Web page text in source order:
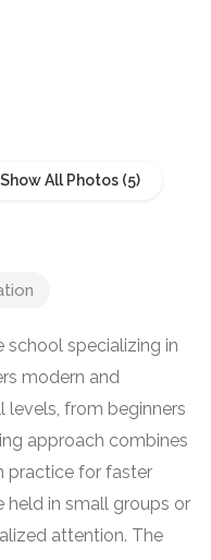
Show All Photos
school specializing in
modern and
levels, from beginners
approach combines
practice for faster
held in small groups or
attention. The